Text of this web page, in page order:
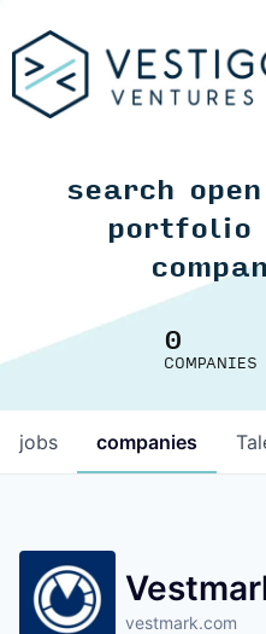
search
portfolio
0
COMPANIES
jobs companies
vestmark.com